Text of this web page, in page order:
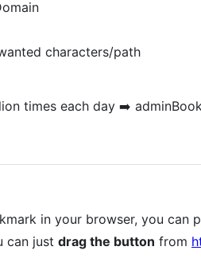
characters/path
times each day ➡️
in your browser, you can
can just drag the button from